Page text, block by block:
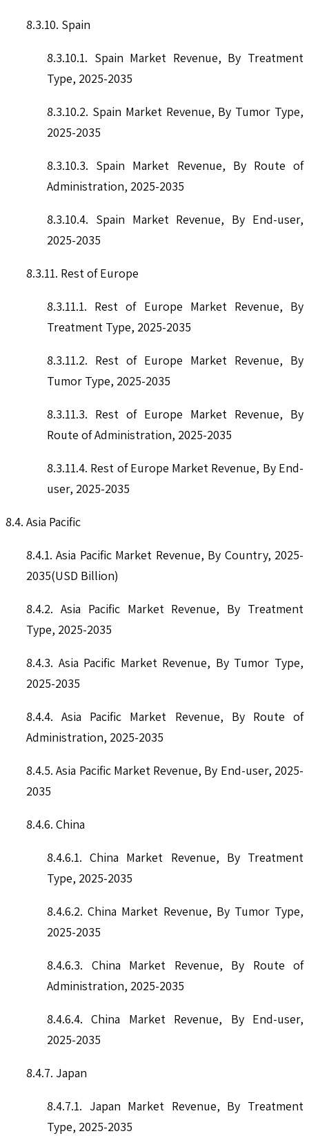
8.3.10. Spain
8.3.10.1. Spain Market Revenue, By Treatment
Type, 2025-2035
8.3.10.2. Spain Market Revenue, By Tumor Type,
2025-2035
8.3.10.3. Spain Market Revenue, By Route of
Administration, 2025-2035
8.3.10.4. Spain Market Revenue, By End-user,
2025-2035
8.3.11. Rest of Europe
8.3.11.1. Rest of Europe Market Revenue, By
Treatment Type, 2025-2035
8.3.11.2. Rest of Europe Market Revenue, By
Tumor Type, 2025-2035
8.3.11.3. Rest of Europe Market Revenue, By
Route of Administration, 2025-2035
8.3.11.4. Rest of Europe Market Revenue, By End-
user, 2025-2035
8.4. Asia Pacific
8.4.1. Asia Pacific Market Revenue, By Country, 2025-
2035(USD Billion)
8.4.2. Asia Pacific Market Revenue, By Treatment
Type, 2025-2035
8.4.3. Asia Pacific Market Revenue, By Tumor Type,
2025-2035
8.4.4. Asia Pacific Market Revenue, By Route of
Administration, 2025-2035
8.4.5. Asia Pacific Market Revenue, By End-user, 2025-
2035
8.4.6. China
8.4.6.1. China Market Revenue, By Treatment
Type, 2025-2035
8.4.6.2. China Market Revenue, By Tumor Type,
2025-2035
8.4.6.3. China Market Revenue, By Route of
Administration, 2025-2035
8.4.6.4. China Market Revenue, By End-user,
2025-2035
8.4.7. Japan
8.4.7.1. Japan Market Revenue, By Treatment
Type, 2025-2035